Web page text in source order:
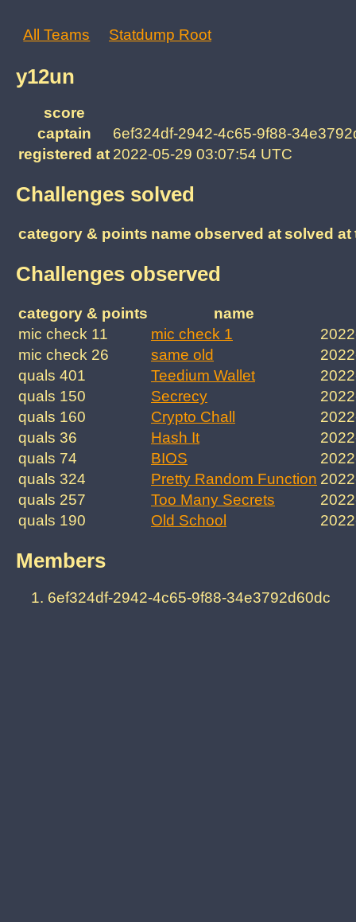
All Teams Statdump Root
y12un
score
captain
6ef324df-2942-4c65-9f88-
registered at 2022-05-29 03:07:54 UTC
Challenges solved
category & points name observed atsolved at
Challenges observed
category & points
name
mic check 11
mic check 1
mic check 26
same old
quals 401
Teedium Wallet
quals 150
Secrecy
quals 160
Crypto Chall
quals 36
Hash It
quals 74
BIOS
quals 324
Pretty Random Function
quals 257
Too Many Secrets
quals 190
Old School
Members
6ef324df-2942-4c65-9f88-34e3792d60dc